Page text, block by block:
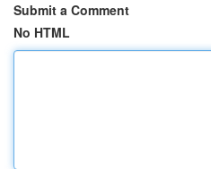
Submit a Comment
No HTML